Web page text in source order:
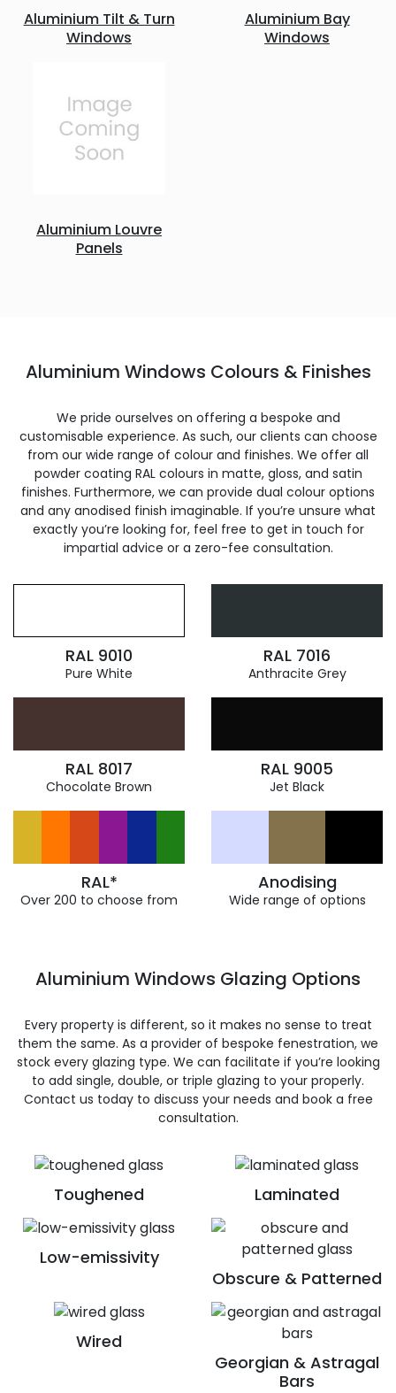
Aluminium Tilt & Turn
Windows
Aluminium Bay
Windows
Aluminium Louvre
Panels
Aluminium Windows Colours & Finishes
We pride ourselves on offering a bespoke and
customisable experience. As such, our clients can choose
from our wide range of colour and finishes. We offer all
powder coating RAL colours in matte, gloss, and satin
finishes. Furthermore, we can provide dual colour options
and any anodised finish imaginable. If you’re unsure what
exactly you’re looking for, feel free to get in touch for
impartial advice or a zero-fee consultation.
RAL 9010
Pure White
RAL 7016
Anthracite Grey
RAL 8017
Chocolate Brown
RAL 9005
Jet Black
RAL*
Over 200 to choose from
Anodising
Wide range of options
Toughened Laminated
Low-emissivity
Obscure & Patterned
Wired
Georgian & Astragal
Bars
Aluminium Windows Glazing Options
Every property is different, so it makes no sense to treat
them the same. As a provider of bespoke fenestration, we
stock every glazing type. We can facilitate if you’re looking
to add single, double, or triple glazing to your properly.
Contact us today to discuss your needs and book a free
consultation.